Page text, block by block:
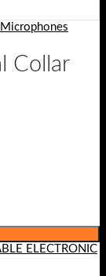
Microphones
Collar
ELECTRONIC